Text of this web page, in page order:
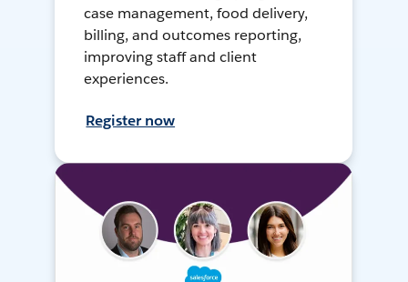
case management, food delivery,
billing, and outcomes reporting,
improving staff and client
experiences.
Register now